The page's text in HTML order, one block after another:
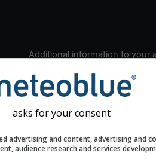
Additional information to your
Look for dark blue colors
cloud cover and green
the seeing indexes and
The estimated seeing
asks for your consent
advertising and content, advertising and
audience research and services